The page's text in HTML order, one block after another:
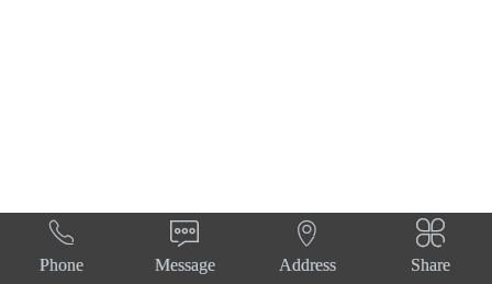

Phone

Message

Address

Share